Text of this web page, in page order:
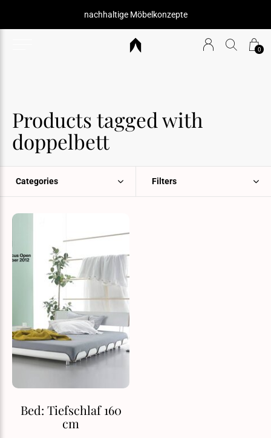
0
nachhaltige Möbelkonzepte
Products tagged with
doppelbett
Categories Filters
Bed: Tiefschlaf 160
cm